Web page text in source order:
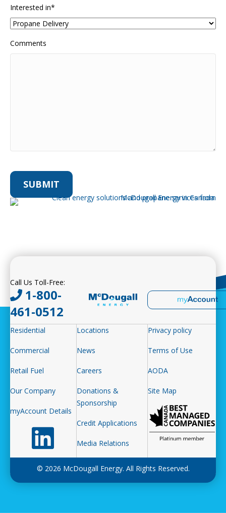
Interested in*
Comments
Call Us Toll-Free:
1-800-
461-0512
Residential
Commercial
Retail Fuel
Our Company
myAccount Details
Follow us on LinkedIn
Locations
News
Careers
Donations &
Sponsorship
Credit Applications
Media Relations
Privacy policy
Terms of Use
AODA
Site Map
© 2026 McDougall Energy. All Rights Reserved.